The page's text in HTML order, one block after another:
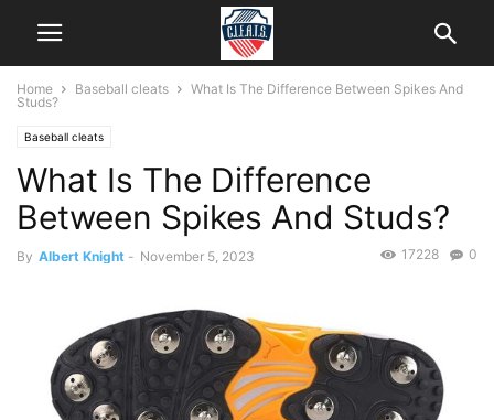
Home Baseball cleats
What Is The Difference Between Spikes And
Studs?
Baseball cleats
What Is The Difference
Between Spikes And Studs?
By Albert Knight - November 5, 2023 0
17228